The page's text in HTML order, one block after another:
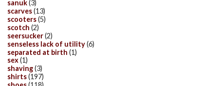
sanuk(3)
scarves(13)
scooters(5)
scotch (2)
seersucker(2)
senseless lack of utility(6)
separated at birth (1)
sex(1)
shaving(3)
shirts(197)